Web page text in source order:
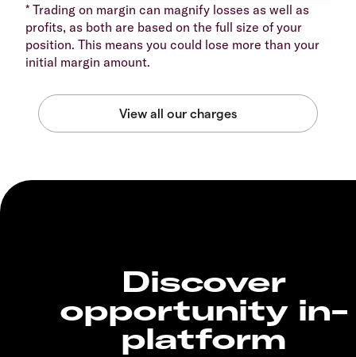
* Trading on margin can magnify losses as well as
profits, as both are based on the full size of your
position. This means you could lose more than your
initial margin amount.
Discover
opportunity in-
platform